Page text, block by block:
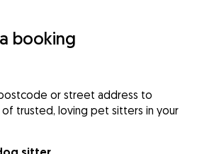
booking
or street address to
trusted, loving pet sitters in your